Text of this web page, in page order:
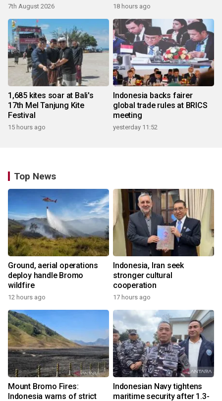
7th August 2026 18 hours ago
1,685 kites soar at Bali's
17th Mel Tanjung Kite
Festival
15 hours ago
Indonesia backs fairer
global trade rules at BRICS
meeting
yesterday 11:52
Top News
Ground, aerial operations
deploy handle Bromo
wildfire
12 hours ago
Indonesia, Iran seek
stronger cultural
cooperation
17 hours ago
Mount Bromo Fires:
Indonesia warns of strict
Indonesian Navy tightens
maritime security after 1.3-